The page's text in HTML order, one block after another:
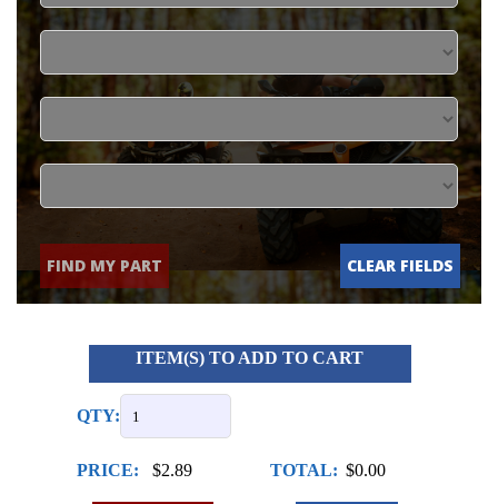
FIND MY PART CLEAR FIELDS
ITEM(S) TO ADD TO CART
QTY:
PRICE: $2.89 TOTAL: $0.00